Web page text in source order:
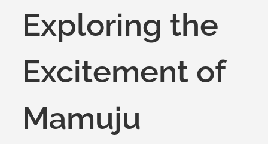
Exploring the
Excitement of
Mamuju